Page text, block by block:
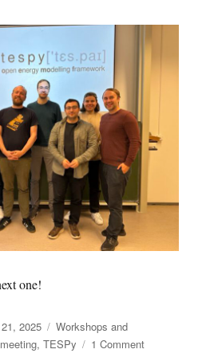
one!
2025 Categories
Workshops and
meeting,TESPy 1 Commenton